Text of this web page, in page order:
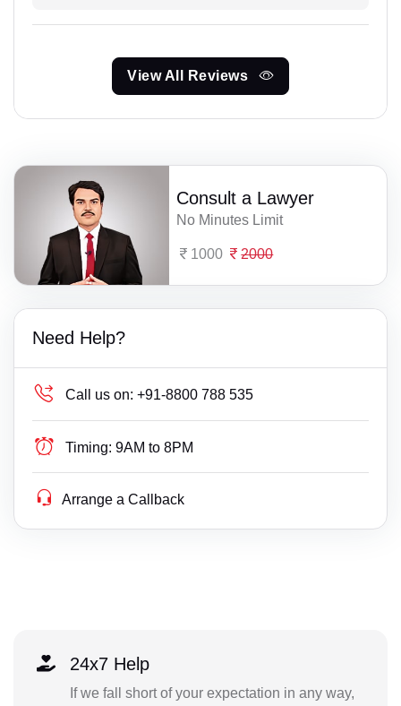
View All Reviews
Consult a Lawyer
No Minutes Limit
1000 2000
Need Help?
Call us on: +91-8800 788 535
Timing: 9AM to 8PM
Arrange a Callback
24x7 Help
If we fall short of your expectation in any way,